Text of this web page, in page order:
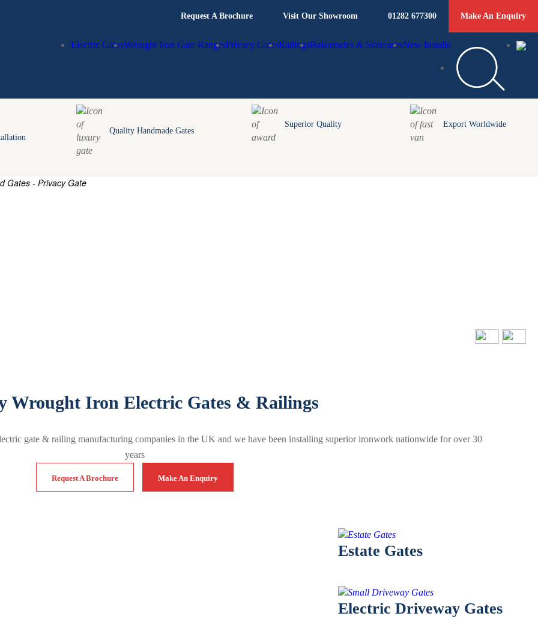
Request A Brochure Visit Our Showroom 01282 677300 Make An Enquiry
Electric GatesWrought Iron Gate RangesPrivacy GatesRailingsBalustrades & StaircasesNew Installs
Quality Handmade Gates
Superior Quality Export Worldwide
Wrought Iron Electric Gates & Railings
gate & railing manufacturing companies in the UK and we have been installing superior ironwork nationwide for over 30
years
Request A Brochure Make An Enquiry
Estate Gates
Electric Driveway Gates